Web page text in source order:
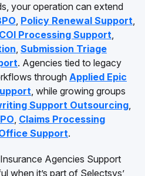
your operation can extend
, Policy Renewal Support,
COI Processing Support,
, Submission Triage
. Agencies tied to legacy
throughApplied Epic
, while growing groups
Support Outsourcing,
, Claims Processing
Support.
Agencies Support
when it’s part of Selectsys’